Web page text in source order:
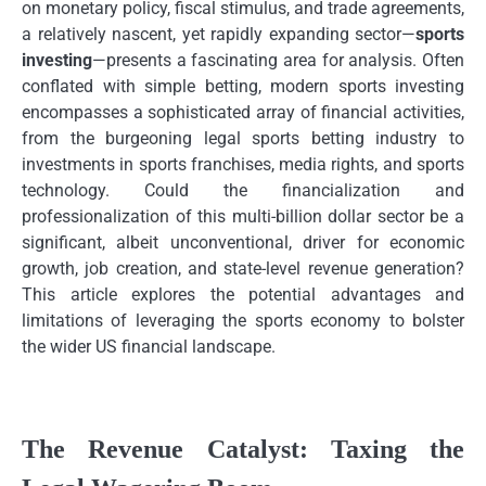
on monetary policy, fiscal stimulus, and trade agreements,
a relatively nascent, yet rapidly expanding sector—sports
investing—presents a fascinating area for analysis. Often
conflated with simple betting, modern sports investing
encompasses a sophisticated array of financial activities,
from the burgeoning legal sports betting industry to
investments in sports franchises, media rights, and sports
technology. Could the financialization and
professionalization of this multi-billion dollar sector be a
significant, albeit unconventional, driver for economic
growth, job creation, and state-level revenue generation?
This article explores the potential advantages and
limitations of leveraging the sports economy to bolster
the wider US financial landscape.
The Revenue Catalyst: Taxing the